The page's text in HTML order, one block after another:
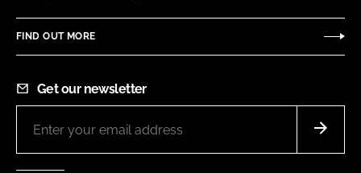
FIND OUT MORE
Get our newsletter